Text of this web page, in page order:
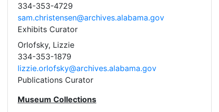
334-353-4729
sam.christensen@archives.alabama.gov
Exhibits Curator
Orlofsky, Lizzie
334-353-1879
lizzie.orlofsky@archives.alabama.gov
Publications Curator
Museum Collections